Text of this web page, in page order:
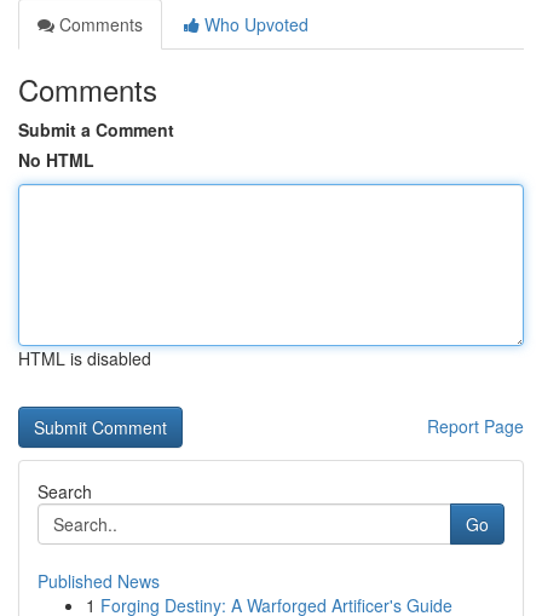
Comments
Who Upvoted
Comments
Submit a Comment
No HTML
HTML is disabled
Report Page
Search
Go
Published News
1 Forging Destiny: A Warforged Artificer's Guide